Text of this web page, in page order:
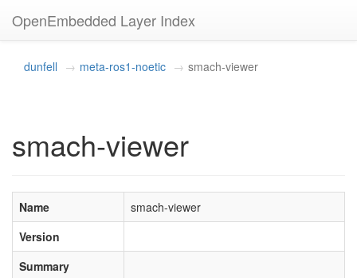
OpenEmbedded Layer Index
dunfell meta-ros1-noetic smach-viewer
smach-viewer
Name
smach-viewer
Version
Summary